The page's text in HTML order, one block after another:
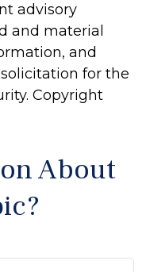
advisory
and material
and
for the
Copyright
About